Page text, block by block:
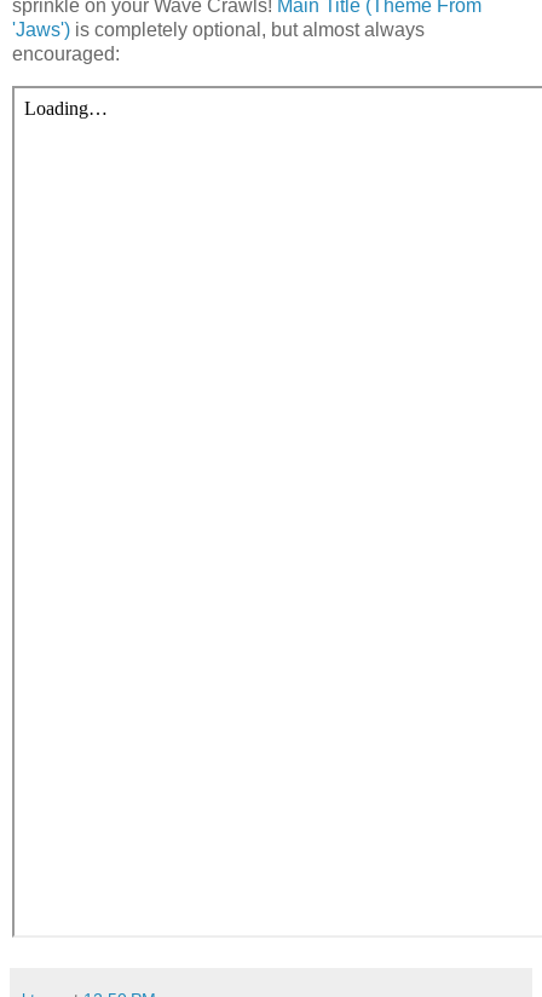
sprinkle on your Wave Crawls! Main Title (Theme From
'Jaws') is completely optional, but almost always
encouraged: